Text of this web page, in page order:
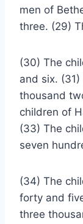
men of
three. (29)
(30) The
and six.
thousand
children of
(33) The
seven
(34) The
forty and
three